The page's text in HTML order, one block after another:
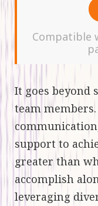
Compatible
It goes beyond
team
support to
greater than
accomplish
leveraging